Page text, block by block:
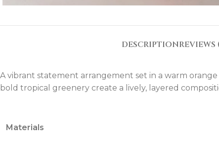
DESCRIPTIONREVIEWS
A vibrant statement arrangement set in a warm
bold tropical greenery create a lively, layered
Materials